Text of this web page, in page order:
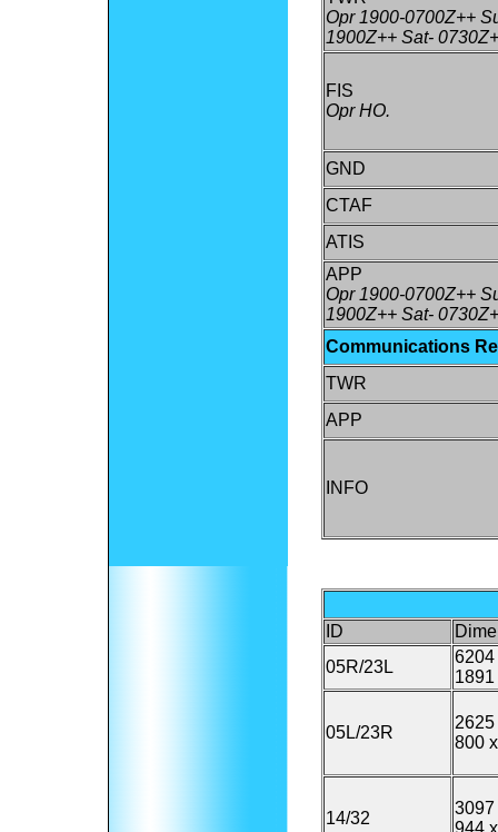
Opr 1900-0700Z++
1900Z++ Sat-
FIS
Opr HO.
GND
CTAF
ATIS
APP
Opr 1900-0700Z++
1900Z++ Sat-
Communications
TWR
APP
INFO
ID
05R/23L
6204
05L/23R
800
14/32
3097
944